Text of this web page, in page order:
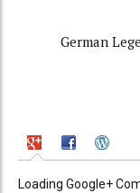
German
Loading Google+